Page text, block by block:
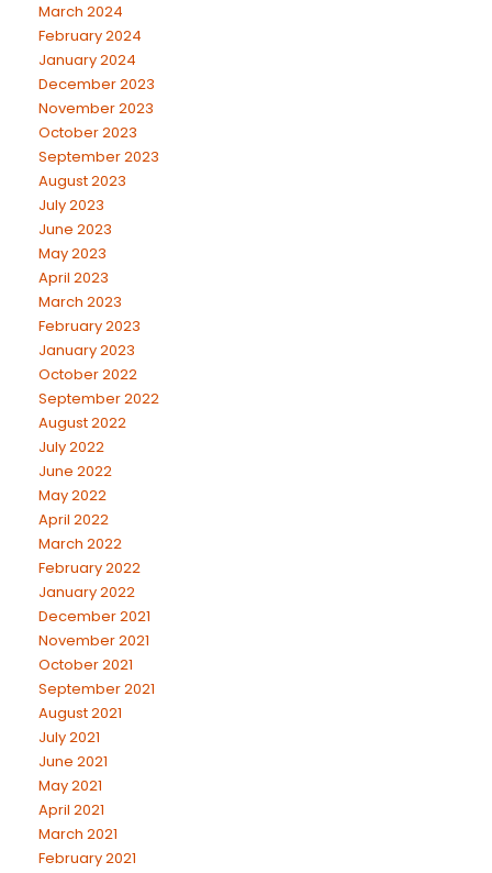
March 2024
February 2024
January 2024
December 2023
November 2023
October 2023
September 2023
August 2023
July 2023
June 2023
May 2023
April 2023
March 2023
February 2023
January 2023
October 2022
September 2022
August 2022
July 2022
June 2022
May 2022
April 2022
March 2022
February 2022
January 2022
December 2021
November 2021
October 2021
September 2021
August 2021
July 2021
June 2021
May 2021
April 2021
March 2021
February 2021